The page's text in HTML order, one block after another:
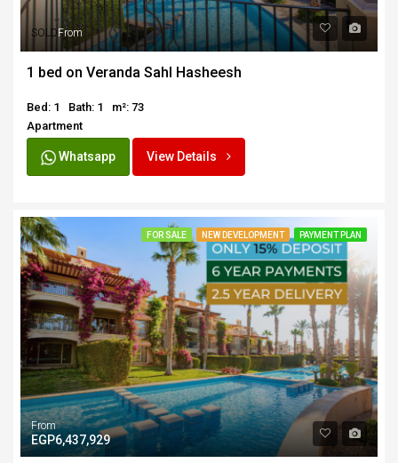
SOLDFrom
1 bed on Veranda Sahl Hasheesh
Bed: 1 Bath: 1
m²: 73
Apartment
Whatsapp View Details
FOR SALE NEW DEVELOPMENT PAYMENT PLAN
From
EGP6,437,929